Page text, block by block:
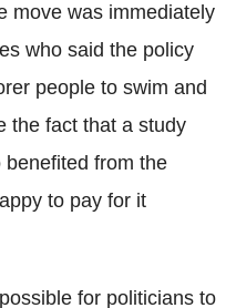
move was immediately
who said the policy
people to swim and
the fact that a study
from the
to pay for it
for politicians to